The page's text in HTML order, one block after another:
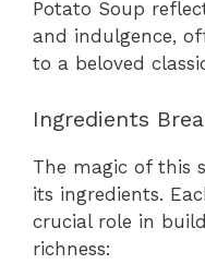
Potato Soup
and indulgence,
to a beloved
Ingredients
The magic of this
its ingredients.
crucial role in
richness: